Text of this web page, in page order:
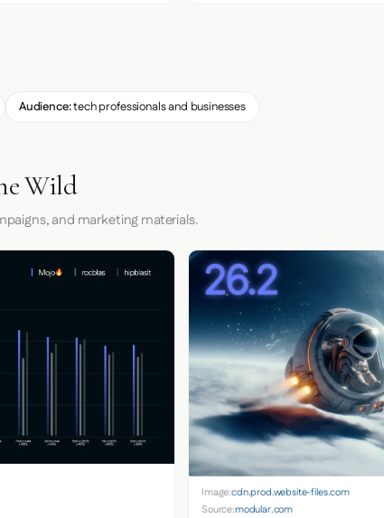
Audience:tech professionals and businesses
Wild
and marketing materials.
Image:cdn.prod.website-files.com
Source:modular.com